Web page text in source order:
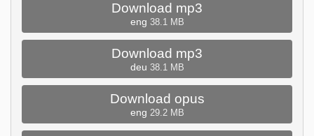
Download mp3
eng 38.1 MB
Download mp3
deu 38.1 MB
Download opus
eng 29.2 MB